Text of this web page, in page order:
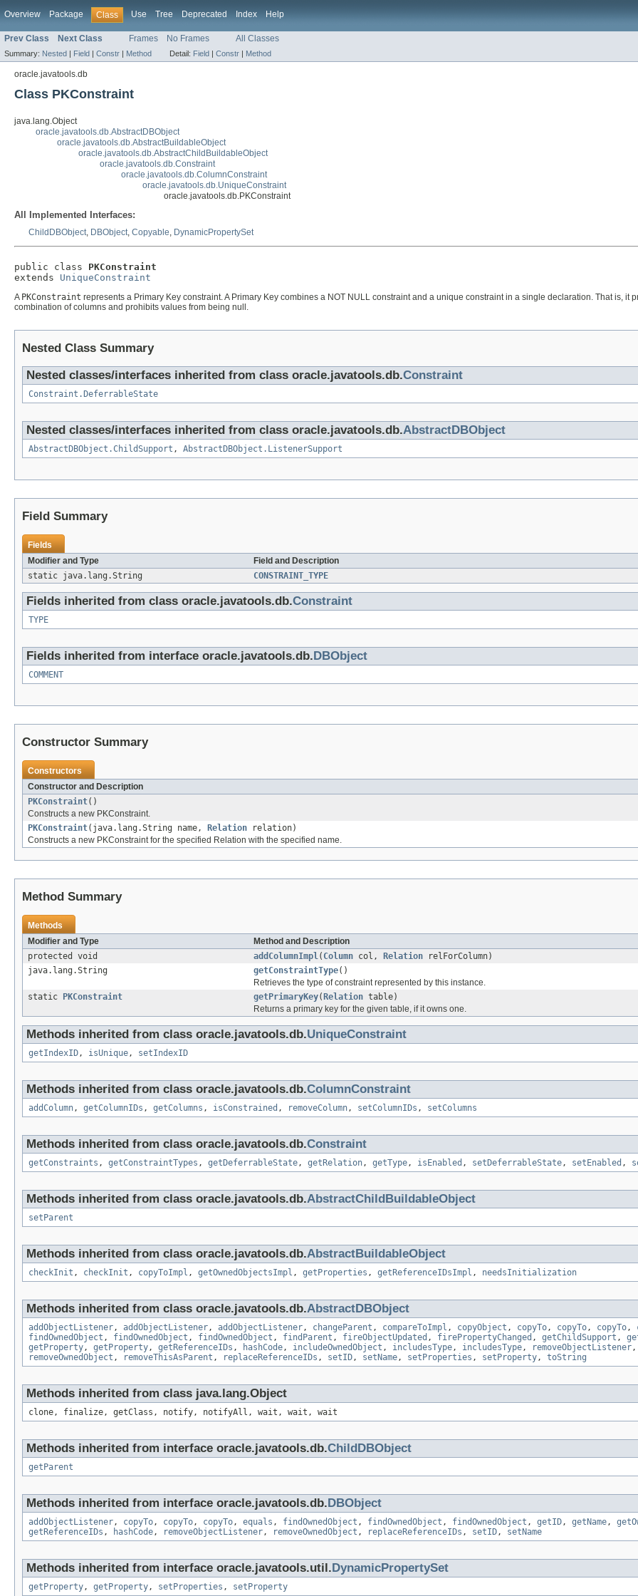
Overview Package Class Use Tree Deprecated Index Help
Prev Class Next Class Frames No Frames All Classes
Summary: Nested | Field | Constr | Method Detail: Field | Constr | Method
oracle.javatools.db
Class PKConstraint
java.lang.Object
oracle.javatools.db.AbstractDBObject
oracle.javatools.db.AbstractBuildableObject
oracle.javatools.db.AbstractChildBuildableObject
oracle.javatools.db.Constraint
oracle.javatools.db.ColumnConstraint
oracle.javatools.db.UniqueConstraint
oracle.javatools.db.PKConstraint
All Implemented Interfaces:
ChildDBObject, DBObject, Copyable, DynamicPropertySet
public class PKConstraint
extends UniqueConstraint
A PKConstraint represents a Primary Key constraint. A Primary Key combines a NOT NULL constraint and a unique constraint in a single declaration. That is,
combination of columns and prohibits values from being null.
Nested Class Summary
Nested classes/interfaces inherited from class oracle.javatools.db.Constraint
Constraint.DeferrableState
Nested classes/interfaces inherited from class oracle.javatools.db.AbstractDBObject
AbstractDBObject.ChildSupport , AbstractDBObject.ListenerSupport
Field Summary
Fields
Modifier and Type
Field and Description
static java.lang.String
CONSTRAINT_TYPE
Fields inherited from class oracle.javatools.db.Constraint
TYPE
Fields inherited from interface oracle.javatools.db. DBObject
COMMENT
Constructor Summary
Constructors
Constructor and Description
PKConstraint()
Constructs a new PKConstraint.
PKConstraint(java.lang.String name, Relation relation)
Constructs a new PKConstraint for the specified Relation with the specified name.
Method Summary
Methods
Modifier and Type
Method and Description
protected void
addColumnImpl( Column col, Relation relForColumn)
java.lang.String
getConstraintType()
Retrieves the type of constraint represented by this instance.
static
PKConstraint getPrimaryKey( Relation table)
Returns a primary key for the given table, if it owns one.
Methods inherited from class oracle.javatools.db.UniqueConstraint
getIndexID, isUnique, setIndexID
Methods inherited from class oracle.javatools.db.ColumnConstraint
addColumn, getColumnIDs , getColumns , isConstrained , removeColumn, setColumnIDs , setColumns
Methods inherited from class oracle.javatools.db.Constraint
getConstraints , getConstraintTypes , getDeferrableState, getRelation, getType, isEnabled , setDeferrableState, setEnabled ,
Methods inherited from class oracle.javatools.db.AbstractChildBuildableObject
setParent
Methods inherited from class oracle.javatools.db.AbstractBuildableObject
checkInit , checkInit , copyToImpl , getOwnedObjectsImpl , getProperties , getReferenceIDsImpl , needsInitialization
Methods inherited from class oracle.javatools.db.AbstractDBObject
addObjectListener, addObjectListener, addObjectListener, changeParent , compareToImpl , copyObject , copyTo, copyTo, copyTo,
findOwnedObject , findOwnedObject , findOwnedObject , findParent , fireObjectUpdated , firePropertyChanged , getChildSupport ,
getProperty, getProperty, getReferenceIDs , hashCode, includeOwnedObject , includesType, includesType, removeObjectListener,
removeOwnedObject , removeThisAsParent , replaceReferenceIDs , setID, setName, setProperties , setProperty, toString
Methods inherited from class java.lang.Object
clone, finalize, getClass, notify, notifyAll, wait, wait, wait
Methods inherited from interface oracle.javatools.db.ChildDBObject
getParent
Methods inherited from interface oracle.javatools.db. DBObject
addObjectListener, copyTo, copyTo, copyTo, equals , findOwnedObject , findOwnedObject , findOwnedObject , getID, getName,
getReferenceIDs , hashCode, removeObjectListener, removeOwnedObject , replaceReferenceIDs , setID, setName
Methods inherited from interface oracle.javatools.util. DynamicPropertySet
getProperty, getProperty, setProperties , setProperty